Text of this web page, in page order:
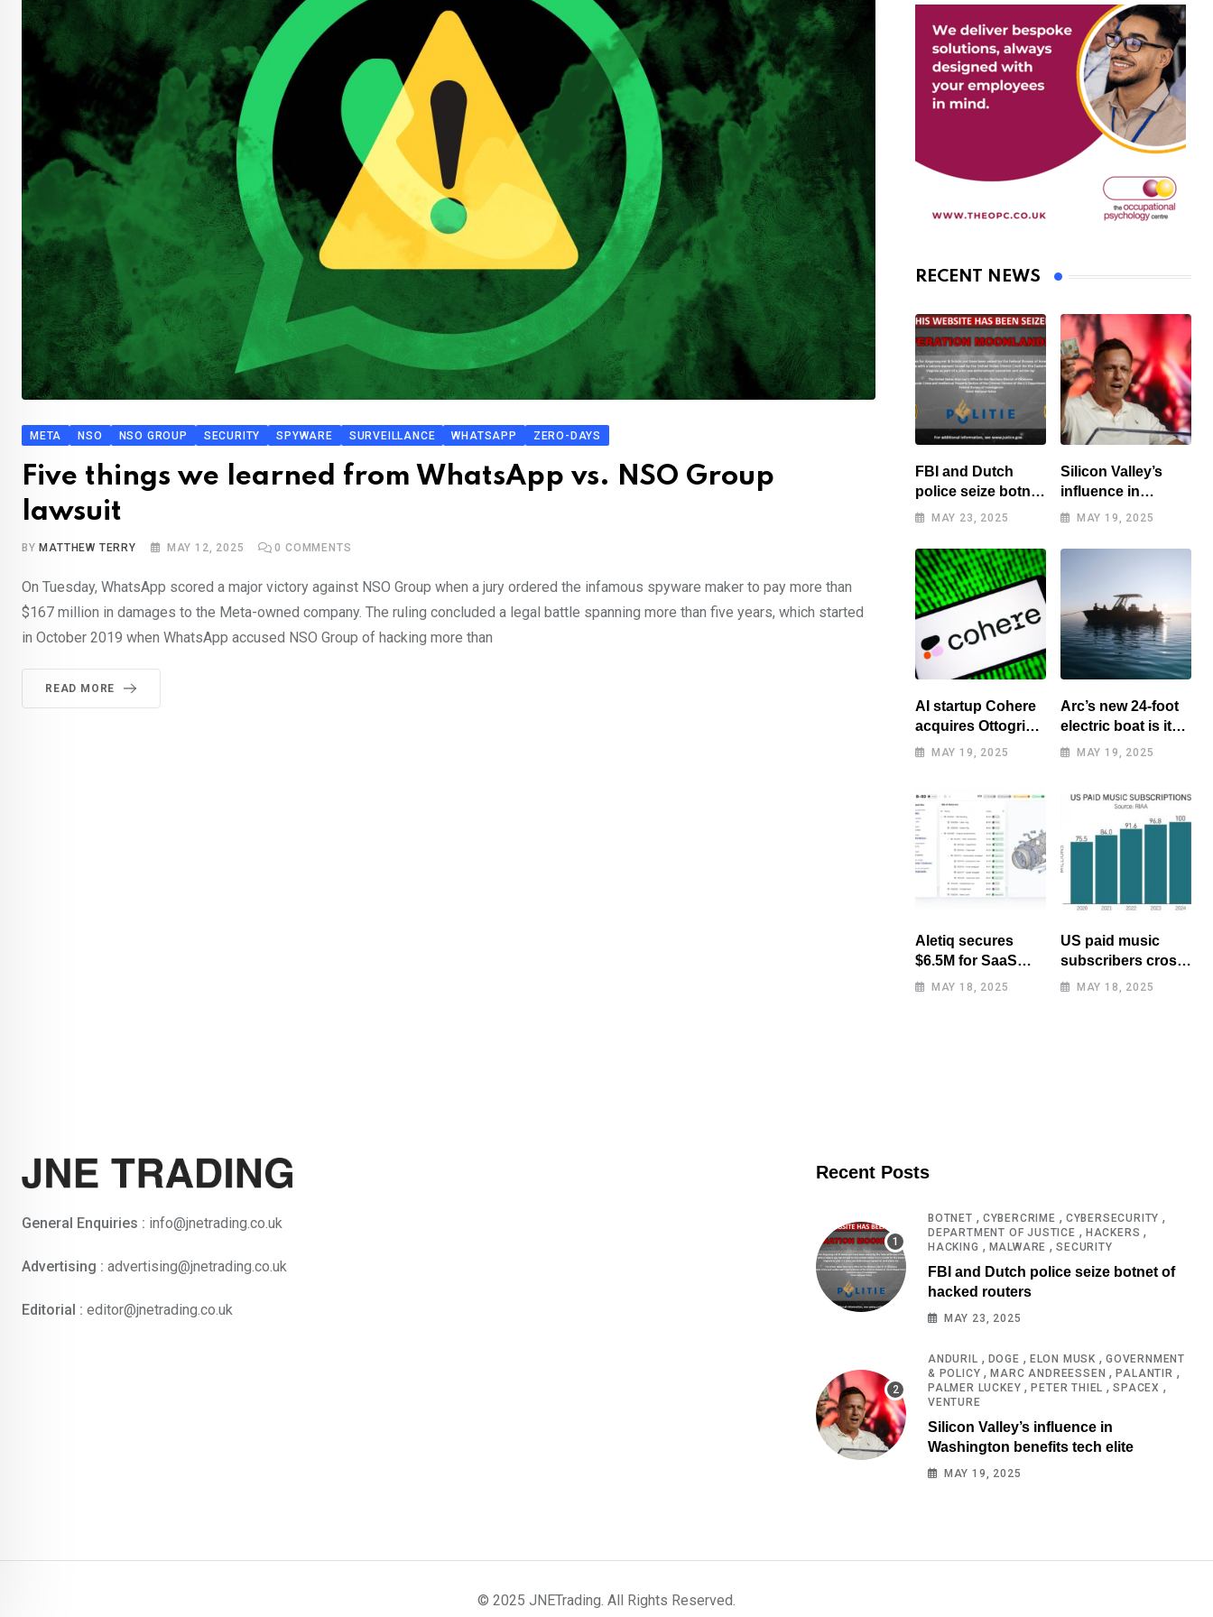
META NSO NSO GROUP SECURITY SPYWARE SURVEILLANCE WHATSAPP ZERO-DAYS
Five things we learned from WhatsApp vs. NSO Group
lawsuit
BYMATTHEW TERRY MAY 12, 2025 0 COMMENTS
On Tuesday, WhatsApp scored a major victory against NSO Group when a jury ordered the infamous spyware maker to pay more than
$167 million in damages to the Meta-owned company. The ruling concluded a legal battle spanning more than five years, which started
in October 2019 when WhatsApp accused NSO Group of hacking more than
READ MORE
RECENT NEWS
FBI and Dutch
police seize botnet
of hacked routers
MAY 23, 2025
Silicon Valley’s
influence in
Washington
MAY 19, 2025
AI startup Cohere
acquires Ottogrid,
market research
MAY 19, 2025
Arc’s new 24-foot
electric boat is its
cheapest yet
MAY 19, 2025
Aletiq secures
$6.5M for SaaS
tool: product
MAY 18, 2025
US paid music
subscribers cross
100 million mark
MAY 18, 2025
General Enquiries : info@jnetrading.co.uk
Advertising : advertising@jnetrading.co.uk
Editorial : editor@jnetrading.co.uk
Recent Posts
BOTNET , CYBERCRIME , CYBERSECURITY ,
DEPARTMENT OF JUSTICE , HACKERS ,
HACKING , MALWARE ,SECURITY
FBI and Dutch police seize botnet of
hacked routers
MAY 23, 2025
ANDURIL , DOGE , ELON MUSK ,GOVERNMENT
& POLICY ,MARC ANDREESSEN ,PALANTIR ,
PALMER LUCKEY ,PETER THIEL ,SPACEX ,
VENTURE
Silicon Valley’s influence in
Washington benefits tech elite
MAY 19, 2025
© 2025 JNETrading. All Rights Reserved.